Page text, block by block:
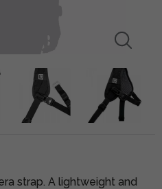
strap. A lightweight and